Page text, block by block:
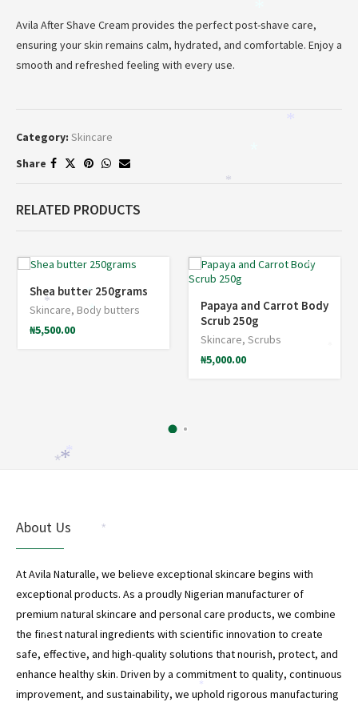
Avila After Shave Cream provides the perfect post-shave care,
ensuring your skin remains calm, hydrated, and comfortable. Enjoy a
smooth and refreshed feeling with every use.
Category: Skincare
Share
RELATED PRODUCTS
Shea butter 250grams
Skincare, Body butters
₦5,500.00
Papaya and Carrot Body
Scrub 250g
Skincare, Scrubs
₦5,000.00
About Us
At Avila Naturalle, we believe exceptional skincare begins with
exceptional products. As a proudly Nigerian manufacturer of
premium natural skincare and personal care products, we combine
the finest natural ingredients with scientific innovation to create
safe, effective, and high-quality solutions that nourish, protect, and
enhance healthy skin. Driven by a commitment to quality, continuous
improvement, and sustainability, we uphold rigorous manufacturing
*
*
*
*
*
*
*
*
*
*
*
*